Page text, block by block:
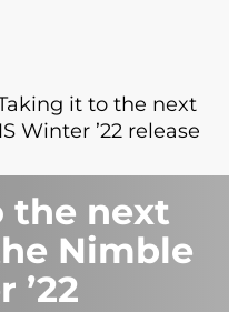
it to the next
Winter ’22 release
the next
Nimble
’22